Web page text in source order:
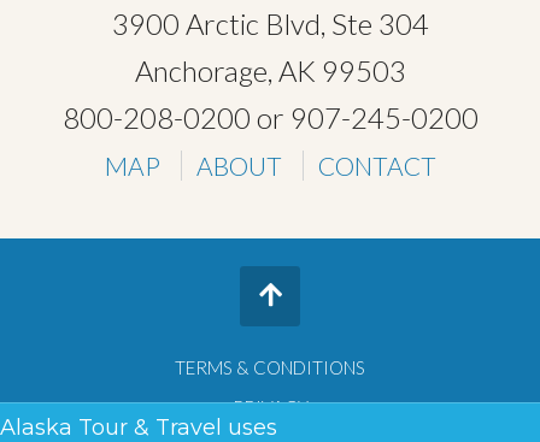
3900 Arctic Blvd, Ste 304
Anchorage, AK 99503
800-208-0200 or 907-245-0200
MAP ABOUT CONTACT
TERMS & CONDITIONS
PRIVACY
Alaska Tour & Travel uses